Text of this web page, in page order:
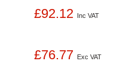
£92.12 Inc VAT
£76.77 Exc VAT